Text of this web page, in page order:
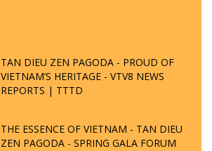
TAN DIEU ZEN PAGODA - PROUD OF
VIETNAM’S HERITAGE - VTV8 NEWS
REPORTS | TTTD
THE ESSENCE OF VIETNAM - TAN DIEU
ZEN PAGODA - SPRING GALA FORUM